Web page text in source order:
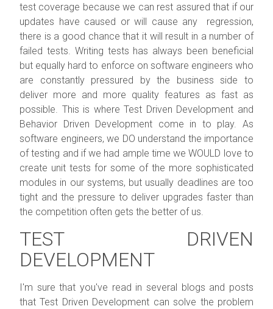
test coverage because we can rest assured that if our
updates have caused or will cause any regression,
there is a good chance that it will result in a number of
failed tests. Writing tests has always been beneficial
but equally hard to enforce on software engineers who
are constantly pressured by the business side to
deliver more and more quality features as fast as
possible. This is where Test Driven Development and
Behavior Driven Development come in to play. As
software engineers, we DO understand the importance
of testing and if we had ample time we WOULD love to
create unit tests for some of the more sophisticated
modules in our systems, but usually deadlines are too
tight and the pressure to deliver upgrades faster than
the competition often gets the better of us.
TEST DRIVEN
DEVELOPMENT
I'm sure that you've read in several blogs and posts
that Test Driven Development can solve the problem